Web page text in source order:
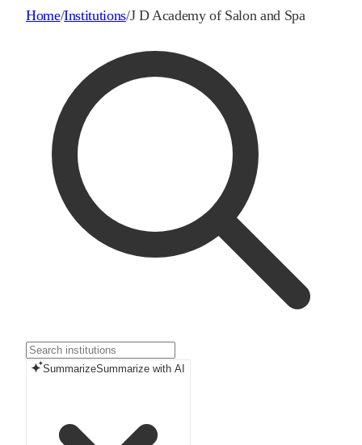
Home/Institutions/J D Academy of Salon and Spa
SummarizeSummarize with AI